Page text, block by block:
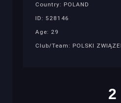
Country: POLAND
ID: 528146
Age: 29
Club/Team: POLSKI
2